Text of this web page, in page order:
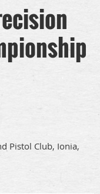
Pistol Club, Ionia,